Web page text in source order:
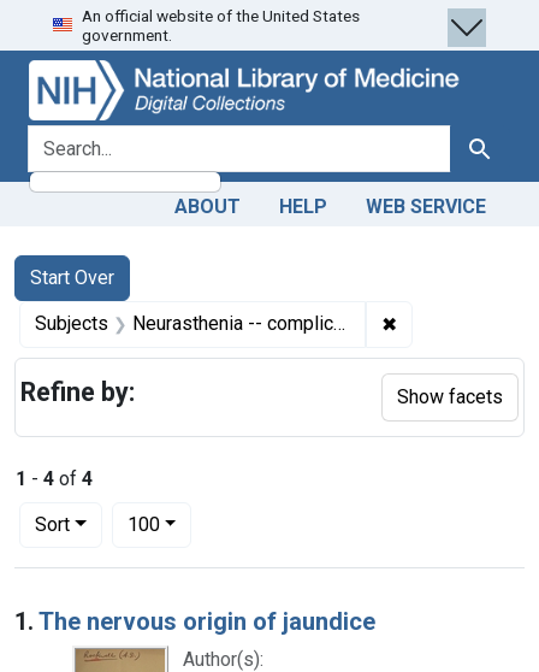
Skip
to
search
Skip to
main
content
Skip
to
first
result
An official website of the United States
government.
search for Search
ABOUT HELP WEB SERVICE
Search
Search Constraints
Start Over
You searched for:
Subjects Neurasthenia -- complications ✖
1 - 4 of 4
Sort
Number of results to display per page
100per page
Search Results
1. The nervous origin of jaundice
Author(s):
Refine by: Show facets